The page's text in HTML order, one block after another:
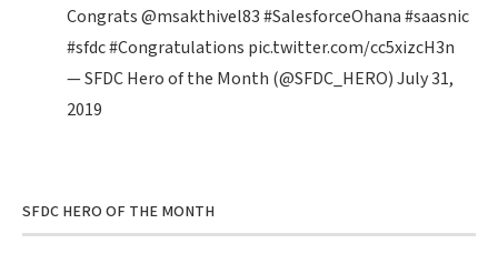
Congrats@msakthivel83#SalesforceOhana#saasnic
#sfdc#Congratulations pic.twitter.com/cc5xizcH3n
— SFDC Hero of the Month (@SFDC_HERO)July 31,
2019
SFDC HERO OF THE MONTH